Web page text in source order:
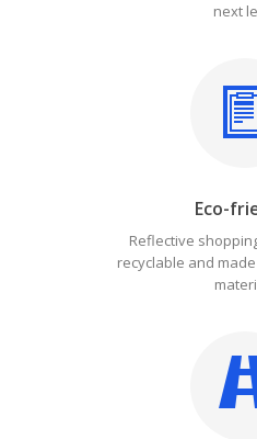
next
Eco-
Reflective
recyclable and